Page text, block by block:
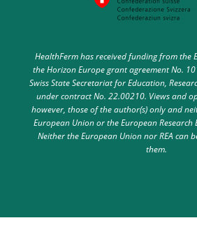
HealthFerm has received funding from the
the Horizon Europe grant agreement No.
Swiss State Secretariat for Education,
under contract No. 22.00210. Views and
however, those of the author(s) only and
European Union or the European Research
Neither the European Union nor REA can
them.